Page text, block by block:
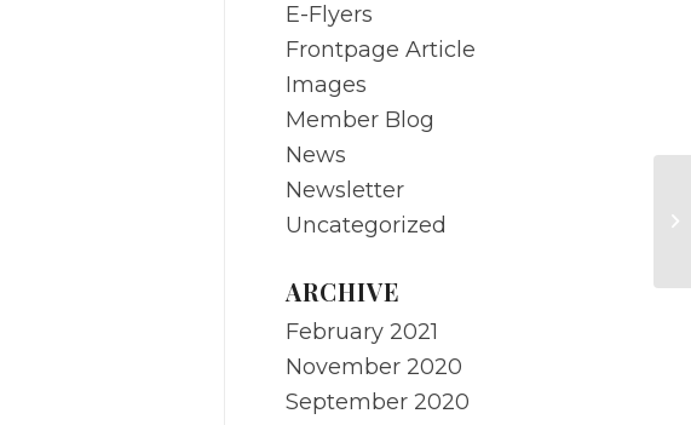
E-Flyers
Frontpage Article
Images
Member Blog
News
Newsletter
Uncategorized
ARCHIVE
February 2021
November 2020
September 2020